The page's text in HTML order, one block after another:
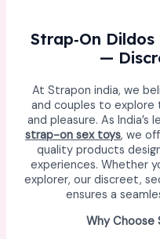
Strap‑On
—
At Strapon india, we
and couples to
and pleasure. As
strap-on sex toys, we
quality products
experiences. Whether
explorer, our discreet,
ensures a
Why Choose